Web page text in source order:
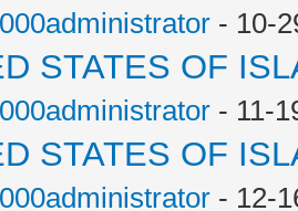
- 10-
STATES OF
- 11-
STATES OF
- 12-